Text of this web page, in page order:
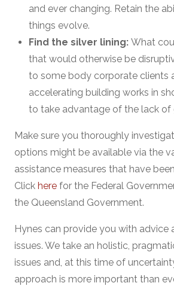
and ever changing. Retain the
things evolve.
Find the silver lining: What
that would otherwise be
to some body corporate clients
accelerating building works in
to take advantage of the lack of
Make sure you thoroughly
options might be available via the
assistance measures that have
Click here for the Federal
the Queensland Government.
Hynes can provide you with advice
issues. We take an holistic,
issues and, at this time of
approach is more important than